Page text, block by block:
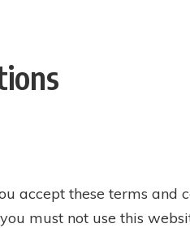
accept these terms
must not use this